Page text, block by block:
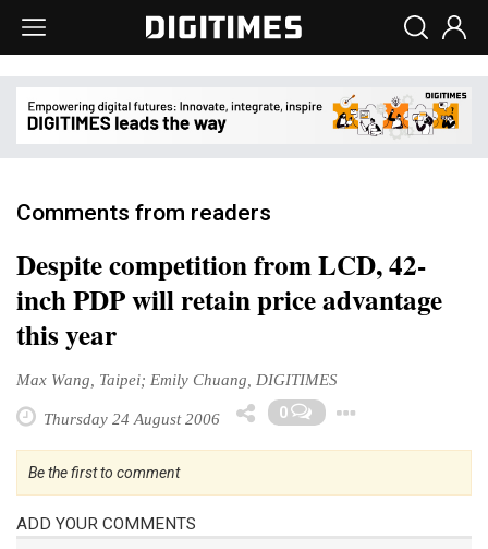
Comments from readers
Despite competition from LCD, 42-
inch PDP will retain price advantage
this year
Max Wang, Taipei; Emily Chuang, DIGITIMES
Thursday 24 August 2006 0
Be the first to comment
ADD YOUR COMMENTS